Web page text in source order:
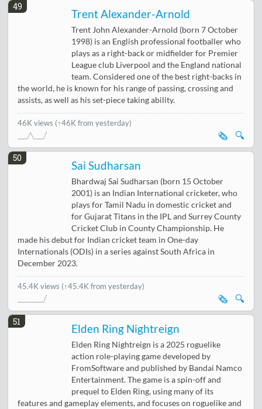
49
Trent Alexander-Arnold
Trent John Alexander-Arnold (born 7 October
1998) is an English professional footballer who
plays as a right-back or midfielder for Premier
League club Liverpool and the England national
team. Considered one of the best right-backs in
the world, he is known for his range of passing, crossing and
assists, as well as his set-piece taking ability.
46K views (↑46K from yesterday)
🔍
🗞️
50
Sai Sudharsan
Bhardwaj Sai Sudharsan (born 15 October
2001) is an Indian International cricketer, who
plays for Tamil Nadu in domestic cricket and
for Gujarat Titans in the IPL and Surrey County
Cricket Club in County Championship. He
made his debut for Indian cricket team in One-day
Internationals (ODIs) in a series against South Africa in
December 2023.
45.4K views (↑45.4K from yesterday)
🔍
🗞️
51
Elden Ring Nightreign
Elden Ring Nightreign is a 2025 roguelike
action role-playing game developed by
FromSoftware and published by Bandai Namco
Entertainment. The game is a spin-off and
prequel to Elden Ring, using many of its
features and gameplay elements, and focuses on roguelike and